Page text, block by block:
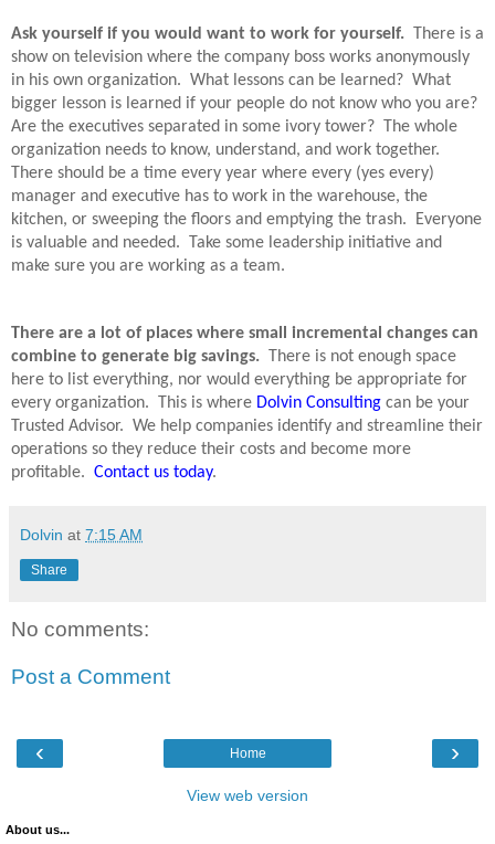
Ask yourself if you would want to work for yourself.
There is a
show on television where the company boss works anonymously
in his own organization. What lessons can be learned? What
bigger lesson is learned if your people do not know who you are?
Are the executives separated in some ivory tower?
The whole
organization needs to know, understand, and work together.
There should be a time every year where every (yes every)
manager and executive has to work in the warehouse, the
kitchen, or sweeping the floors and emptying the trash.
Everyone
is valuable and needed.
Take some leadership initiative and
make sure you are working as a team.
There are a lot of places where small incremental changes can
combine to generate big savings.
There is not enough space
here to list everything, nor would everything be appropriate for
every organization.
This is where Dolvin Consulting can be your
Trusted Advisor. We help companies identify and streamline their
operations so they reduce their costs and become more
profitable. Contact us today.
Dolvin at 7:15 AM
Share
No comments:
Post a Comment
‹ ›
Home
View web version
About us...